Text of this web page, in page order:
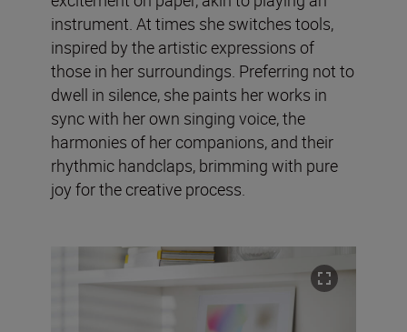
instrument. At times she switches tools,
inspired by the artistic expressions of
those in her surroundings. Preferring not to
dwell in silence, she paints her works in
sync with her own singing voice, the
harmonies of her companions, and their
rhythmic handclaps, brimming with pure
joy for the creative process.